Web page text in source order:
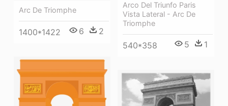
Arco Del Triunfo Paris
Vista Lateral - Arc De
Triomphe
540*358 5 1
Arc De Triomphe
1400*1422 6 2